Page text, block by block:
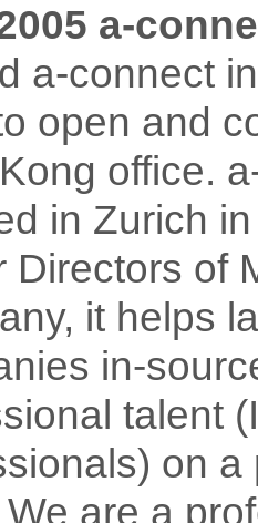
a-
a-connect
open and
office.
in Zurich
Directors of
it helps
in-
talent
on a
are a